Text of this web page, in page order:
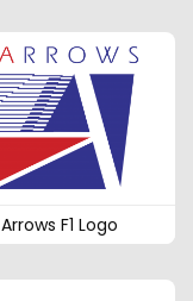
Arrows F1 Logo